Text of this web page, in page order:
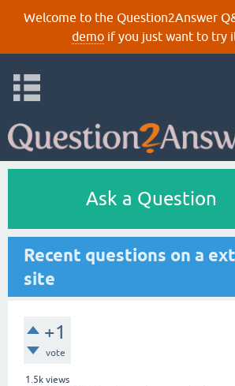
Welcome to the Question2Answer
demoif you just want to try
Ask a Question
Recent questions on a
site
+1
vote
1.5k views